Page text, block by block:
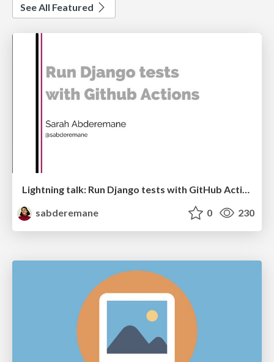
See All Featured
Lightning talk: Run Django tests with GitHub Actions
sabderemane
0 230